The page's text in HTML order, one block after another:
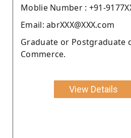
Moblie Number : +91-
Email: abrXXX@XXX.com
Graduate or Postgraduate
Commerce.
View Details